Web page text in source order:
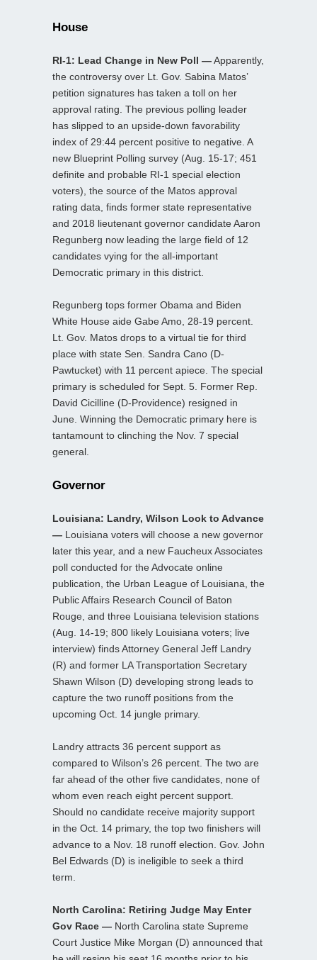
House
RI-1: Lead Change in New Poll —Apparently,
the controversy over Lt. Gov. Sabina Matos’
petition signatures has taken a toll on her
approval rating. The previous polling leader
has slipped to an upside-down favorability
index of 29:44 percent positive to negative. A
new Blueprint Polling survey (Aug. 15-17; 451
definite and probable RI-1 special election
voters), the source of the Matos approval
rating data, finds former state representative
and 2018 lieutenant governor candidate Aaron
Regunberg now leading the large field of 12
candidates vying for the all-important
Democratic primary in this district.
Regunberg tops former Obama and Biden
White House aide Gabe Amo, 28-19 percent.
Lt. Gov. Matos drops to a virtual tie for third
place with state Sen. Sandra Cano (D-
Pawtucket) with 11 percent apiece. The special
primary is scheduled for Sept. 5. Former Rep.
David Cicilline (D-Providence) resigned in
June. Winning the Democratic primary here is
tantamount to clinching the Nov. 7 special
general.
Governor
Louisiana: Landry, Wilson Look to Advance
— Louisiana voters will choose a new governor
later this year, and a new Faucheux Associates
poll conducted for the Advocate online
publication, the Urban League of Louisiana, the
Public Affairs Research Council of Baton
Rouge, and three Louisiana television stations
(Aug. 14-19; 800 likely Louisiana voters; live
interview) finds Attorney General Jeff Landry
(R) and former LA Transportation Secretary
Shawn Wilson (D) developing strong leads to
capture the two runoff positions from the
upcoming Oct. 14 jungle primary.
Landry attracts 36 percent support as
compared to Wilson’s 26 percent. The two are
far ahead of the other five candidates, none of
whom even reach eight percent support.
Should no candidate receive majority support
in the Oct. 14 primary, the top two finishers will
advance to a Nov. 18 runoff election. Gov. John
Bel Edwards (D) is ineligible to seek a third
term.
North Carolina: Retiring Judge May Enter
Gov Race — North Carolina state Supreme
Court Justice Mike Morgan (D) announced that